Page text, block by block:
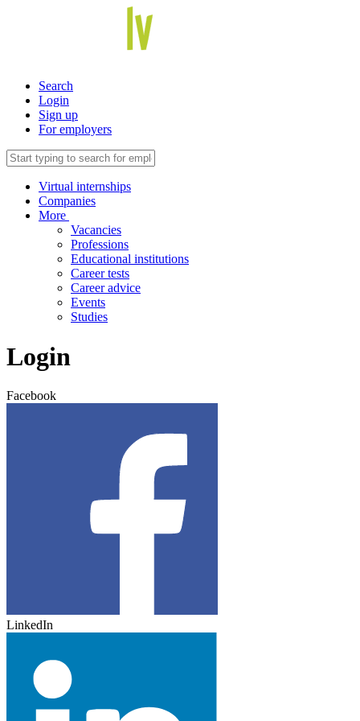
Search
Login
Sign up
For employers
Virtual internships
Companies
More
Vacancies
Professions
Educational institutions
Career tests
Career advice
Events
Studies
Login
Facebook
LinkedIn